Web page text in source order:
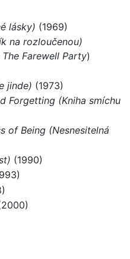
lásky) (1969)
na rozloučenou)
The Farewell Party)
jinde) (1973)
Forgetting (Kniha smíchu
of Being (Nesnesitelná
(1990)